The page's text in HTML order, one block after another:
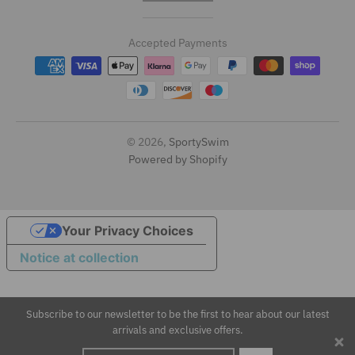
Subscribe to our newsletter to be the first to hear about our latest
arrivals and exclusive offers.
a
n
l
i
o
n
m
Accepted Payments
© 2026, SportySwim
Powered by Shopify
Notice at collection
Your Privacy Choices